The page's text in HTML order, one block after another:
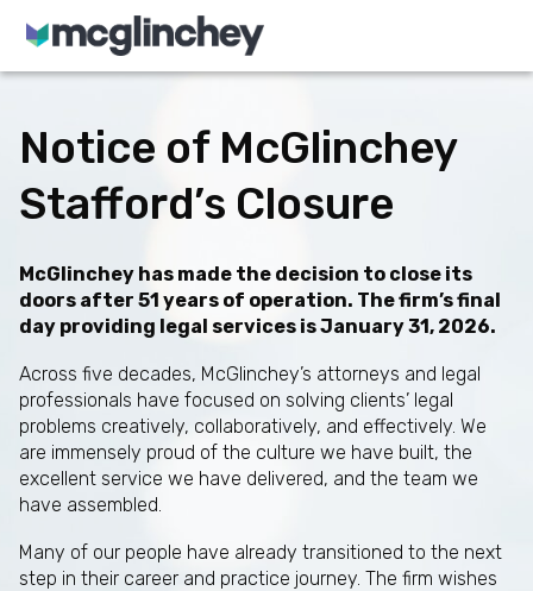
Skip to content
Notice of McGlinchey
Stafford’s Closure
McGlinchey has made the decision to close its
doors after 51 years of operation. The firm’s final
day providing legal services is January 31, 2026.
Across five decades, McGlinchey’s attorneys and legal
professionals have focused on solving clients’ legal
problems creatively, collaboratively, and effectively. We
are immensely proud of the culture we have built, the
excellent service we have delivered, and the team we
have assembled.
Many of our people have already transitioned to the next
step in their career and practice journey. The firm wishes